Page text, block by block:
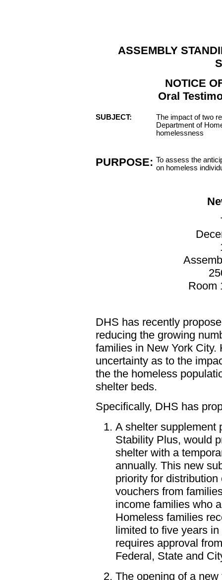
ASSEMBLY
NOTICE
Oral
SUBJECT:
The impact of two
Department of
homelessness
PURPOSE: To assess the
on homeless
Room
DHS has recently
reducing the growing
families in New York City.
uncertainty as to the
the the homeless
shelter beds.
Specifically, DHS has
A shelter supplement
Stability Plus, would
shelter with a
annually. This new
priority for
vouchers from
income families who
Homeless families
limited to five years
requires approval
Federal, State and
The opening of a